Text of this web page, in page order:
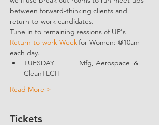
between forward-thinking clients and
return-to-work candidates.
Tune in to remaining sessions of UP's
Return-to-work Week for Women: @10am
each day.
TUESDAY           | Mfg, Aerospace  &
CleanTECH
Read More >
Tickets